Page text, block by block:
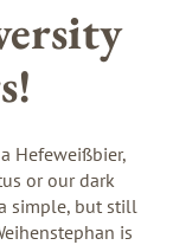
SUSTAINABILITY
MEDIA
CONTACT
Hefeweißbier,
or our dark
simple, but still
is